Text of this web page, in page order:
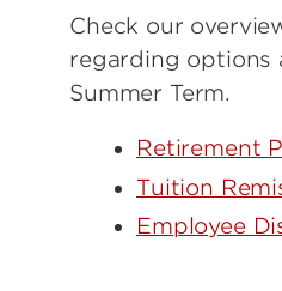
Check our
regarding options
Summer Term.
Retirement
Tuition
Employee